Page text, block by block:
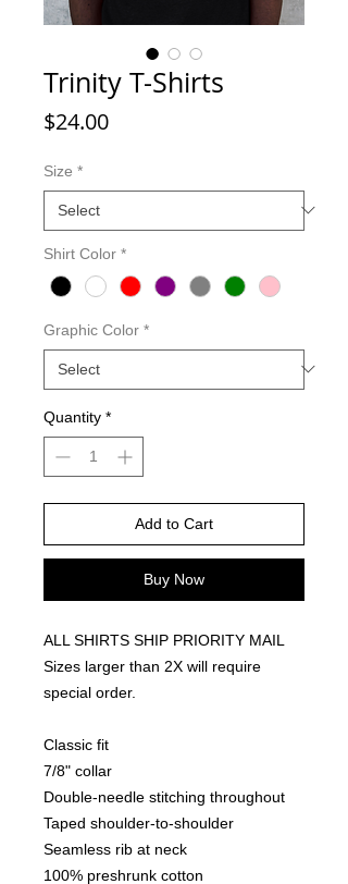
Trinity T-Shirts
$24.00Price
Size *
Shirt Color *
Graphic Color *
Quantity *
Add to Cart
Buy Now
ALL SHIRTS SHIP PRIORITY MAIL
Sizes larger than 2X will require
special order.
Classic fit
7/8" collar
Double-needle stitching throughout
Taped shoulder-to-shoulder
Seamless rib at neck
100% preshrunk cotton